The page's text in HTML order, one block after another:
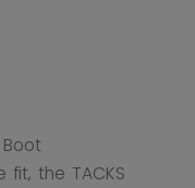
the TACKS